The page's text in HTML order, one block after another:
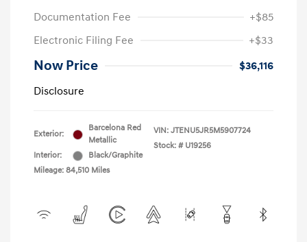
Documentation Fee
+$85
Electronic Filing Fee
+$33
Now Price
$36,116
Disclosure
Exterior:
Barcelona Red
Metallic
Interior:
Black/Graphite
Mileage: 84,510 Miles
VIN: JTENU5JR5M5907724
Stock: # U19256